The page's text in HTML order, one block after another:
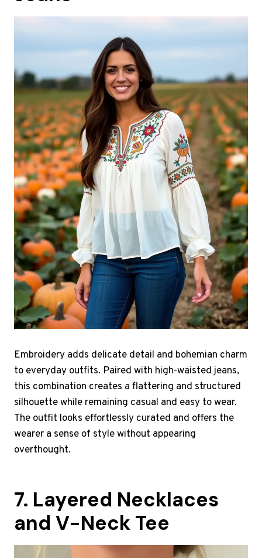
Embroidery adds delicate detail and bohemian charm
to everyday outfits. Paired with high-waisted jeans,
this combination creates a flattering and structured
silhouette while remaining casual and easy to wear.
The outfit looks effortlessly curated and offers the
wearer a sense of style without appearing
overthought.
7. Layered Necklaces
and V-Neck Tee